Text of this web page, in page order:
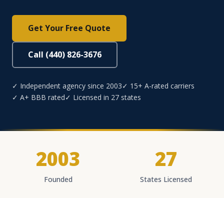
Get Your Free Quote
Call (440) 826-3676
✓ Independent agency since 2003✓ 15+ A-rated carriers
✓ A+ BBB rated✓ Licensed in 27 states
2003
Founded
27
States Licensed